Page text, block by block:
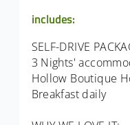
includes:
SELF-DRIVE
3 Nights'
Hollow Boutique
Breakfast daily